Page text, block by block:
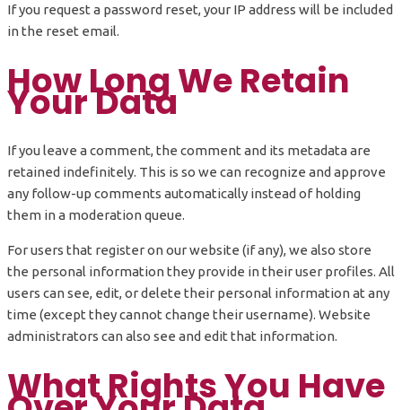
If you request a password reset, your IP address will be included
in the reset email.
How Long We Retain
Your Data
If you leave a comment, the comment and its metadata are
retained indefinitely. This is so we can recognize and approve
any follow-up comments automatically instead of holding
them in a moderation queue.
For users that register on our website (if any), we also store
the personal information they provide in their user profiles. All
users can see, edit, or delete their personal information at any
time (except they cannot change their username). Website
administrators can also see and edit that information.
What Rights You Have